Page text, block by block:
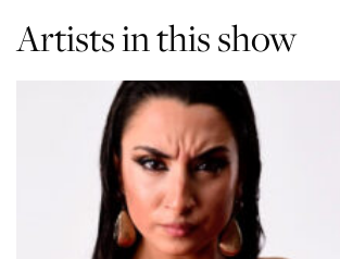
Artists in this show